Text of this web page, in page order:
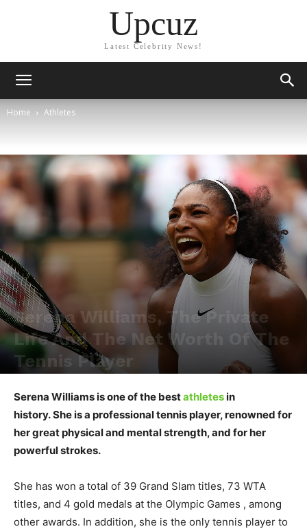
Upcuz
Latest Celebrity News!
Home Athletes
Serena Williams, The Private
Life And The Net Worth Of The
Tennis Player
Serena Williams is one of the bestathletesin
history. She is a professional tennis player, renowned for
her great physical and mental strength, and for her
powerful strokes.
She has won a total of 39 Grand Slam titles, 73 WTA
titles, and 4 gold medals at the Olympic Games , among
other awards. In addition, she is the only tennis player to